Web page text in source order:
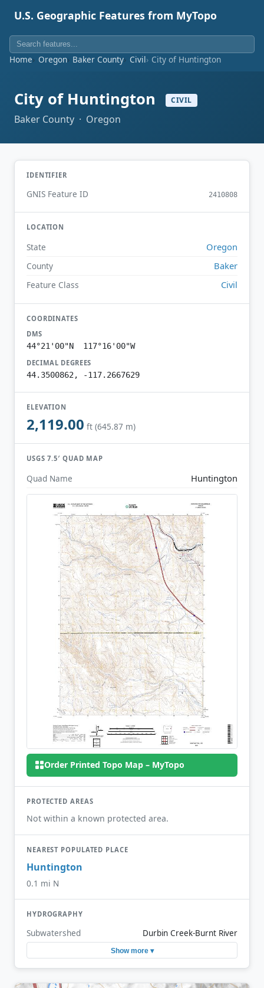
U.S. Geographic Features from MyTopo
Home Oregon Baker County Civil City of Huntington
City of Huntington CIVIL
Baker County · Oregon
IDENTIFIER
GNIS Feature ID 2410808
LOCATION
State Oregon
County Baker
Feature Class Civil
COORDINATES
DMS
44°21'00"N 117°16'00"W
DECIMAL DEGREES
44.3500862, -117.2667629
ELEVATION
2,119.00 ft (645.87 m)
USGS 7.5′ QUAD MAP
Quad Name Huntington
Order Printed Topo Map – MyTopo
PROTECTED AREAS
Not within a known protected area.
NEAREST POPULATED PLACE
Huntington
0.1 mi N
HYDROGRAPHY
Subwatershed Durbin Creek-Burnt River
Show more ▾